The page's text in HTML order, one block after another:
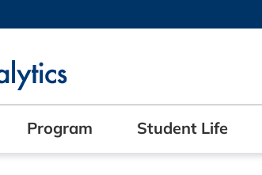
ACADEMIC DEPARTMENTS A-Z
CAREERS AT HKUST
Program Student Life